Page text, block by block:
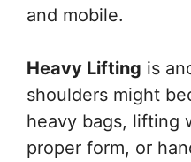
and mobile.
Heavy Lifting is
shoulders might
heavy bags, lifting
proper form, or